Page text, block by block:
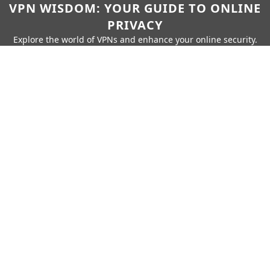
VPN WISDOM: YOUR GUIDE TO ONLINE
PRIVACY
Explore the world of VPNs and enhance your online security.